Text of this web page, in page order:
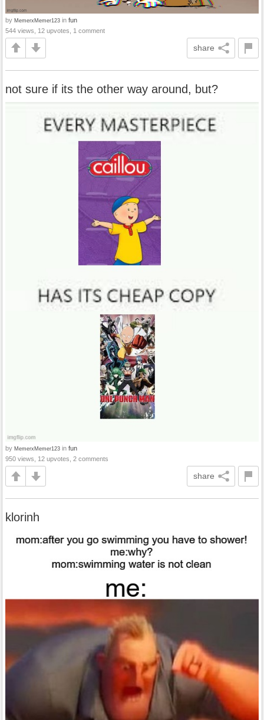
by MemerxMemer123 in fun
544 views, 12 upvotes, 1 comment
share
not sure if its the other way around, but?
by MemerxMemer123 in fun
950 views, 12 upvotes, 2 comments
share
klorinh